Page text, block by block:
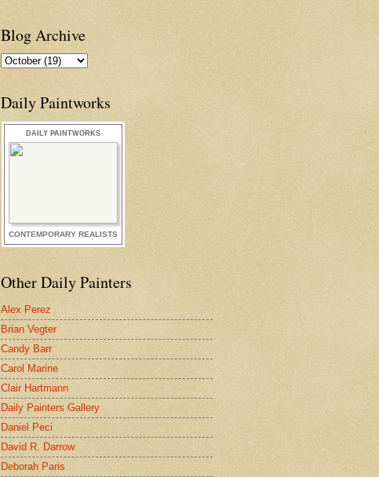
Blog Archive
Daily Paintworks
DAILY PAINTWORKS
CONTEMPORARY REALISTS
Other Daily Painters
Alex Perez
Brian Vegter
Candy Barr
Carol Marine
Clair Hartmann
Daily Painters Gallery
Daniel Peci
David R. Darrow
Deborah Paris